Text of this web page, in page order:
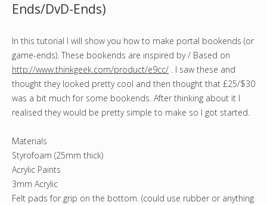
h
e
r
Ends/DvD-Ends)
In this tutorial I will show you how to make portal bookends (or
game-ends). These bookends are inspired by / Based on
http://www.thinkgeek.com/product/e9cc/ . I saw these and
thought they looked pretty cool and then thought that £25/$30
was a bit much for some bookends. After thinking about it I
realised they would be pretty simple to make so I got started.
Materials
Styrofoam (25mm thick)
Acrylic Paints
3mm Acrylic
Felt pads for grip on the bottom. (could use rubber or anything